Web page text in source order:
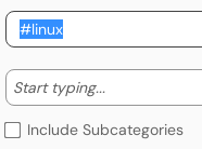
Start typing... Start
Include Subcategories